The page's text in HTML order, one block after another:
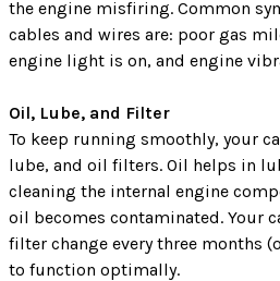
the engine misfiring. Common
cables and wires are: poor gas
engine light is on, and engine
Oil, Lube, and Filter
To keep running smoothly, your
lube, and oil filters. Oil helps in
cleaning the internal engine
oil becomes contaminated. Your
filter change every three months
to function optimally.